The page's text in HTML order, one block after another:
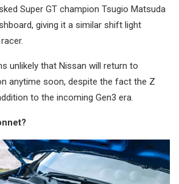
Super GT champion Tsugio Matsuda
giving it a similar shift light
unlikely that Nissan will return to
anytime soon, despite the fact the Z
to the incoming Gen3 era.